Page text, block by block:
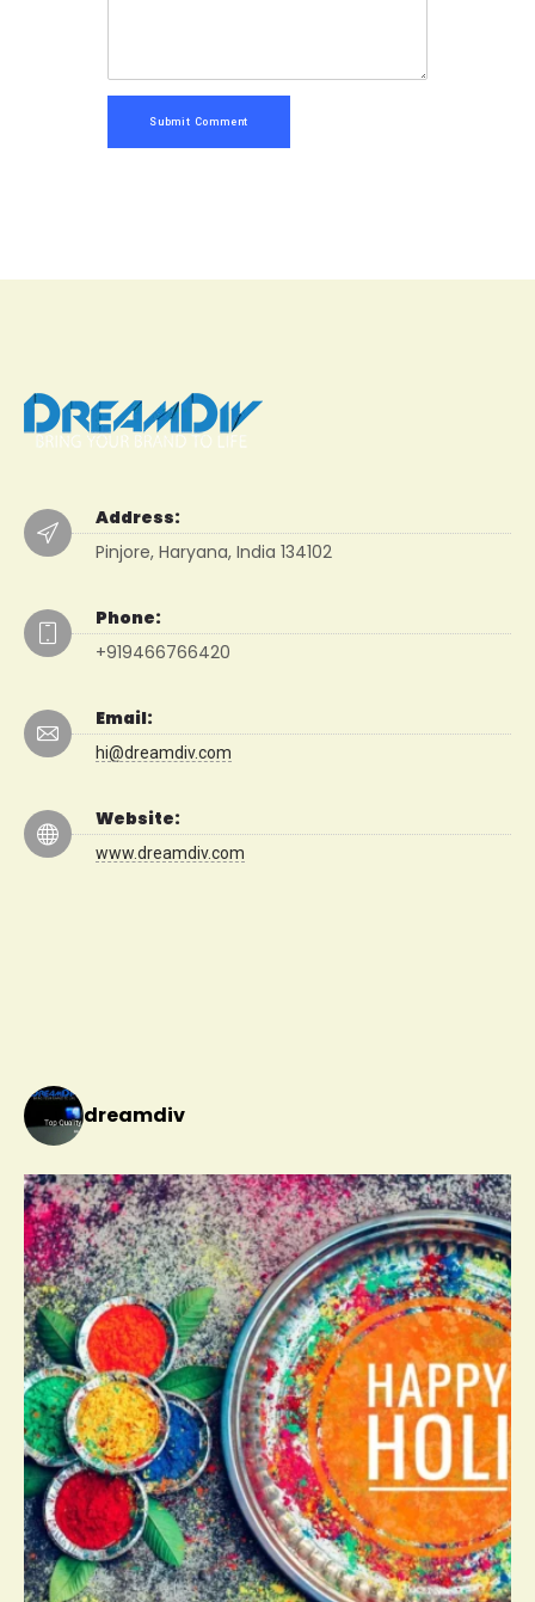
Submit Comment
Address:
Pinjore, Haryana, India 134102
Phone:
+919466766420
Email:
hi@dreamdiv.com
Website:
www.dreamdiv.com
dreamdiv